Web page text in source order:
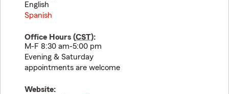
English
Spanish
Office Hours (CST):
M-F 8:30 am-5:00 pm
Evening & Saturday
appointments are welcome
Website: